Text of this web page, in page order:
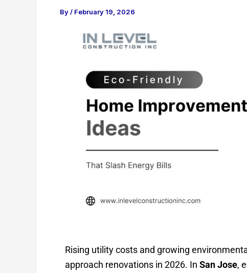
By/ February 19, 2026
Rising utility costs and growing
approach renovations in 2026. In San Jose,